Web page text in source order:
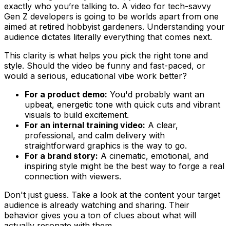
exactly who you’re talking to. A video for tech-savvy
Gen Z developers is going to be worlds apart from one
aimed at retired hobbyist gardeners. Understanding your
audience dictates literally everything that comes next.
This clarity is what helps you pick the right tone and
style. Should the video be funny and fast-paced, or
would a serious, educational vibe work better?
For a product demo: You'd probably want an
upbeat, energetic tone with quick cuts and vibrant
visuals to build excitement.
For an internal training video: A clear,
professional, and calm delivery with
straightforward graphics is the way to go.
For a brand story: A cinematic, emotional, and
inspiring style might be the best way to forge a real
connection with viewers.
Don't just guess. Take a look at the content your target
audience is already watching and sharing. Their
behavior gives you a ton of clues about what will